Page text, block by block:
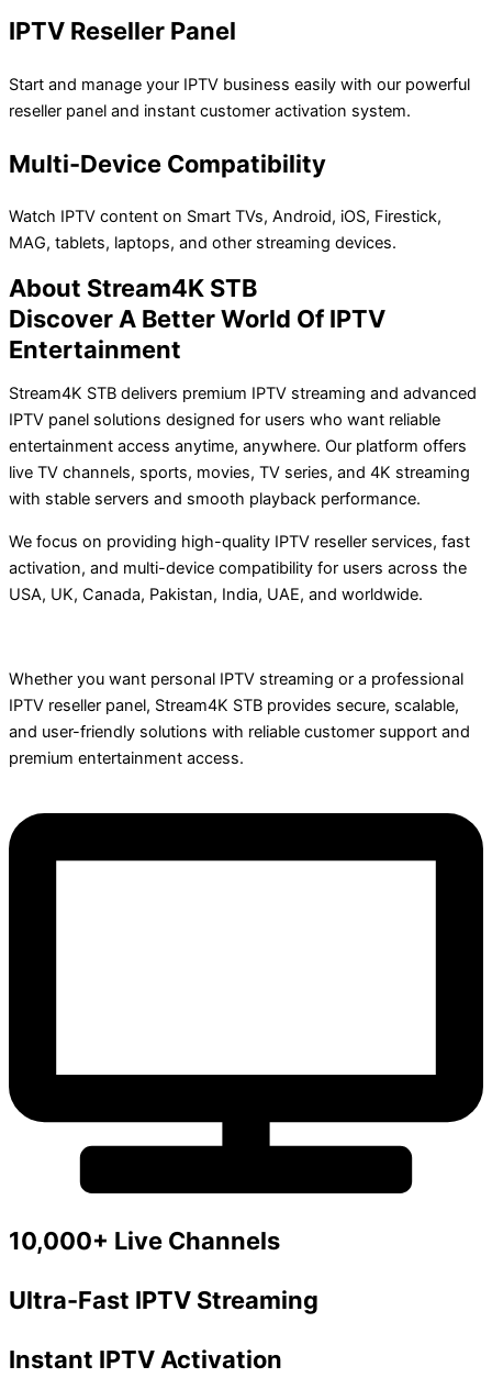
IPTV Reseller Panel
Start and manage your IPTV business easily with our powerful
reseller panel and instant customer activation system.
Multi-Device Compatibility
Watch IPTV content on Smart TVs, Android, iOS, Firestick,
MAG, tablets, laptops, and other streaming devices.
About Stream4K STB
Discover A Better World Of IPTV
Entertainment
Stream4K STB delivers premium IPTV streaming and advanced
IPTV panel solutions designed for users who want reliable
entertainment access anytime, anywhere. Our platform offers
live TV channels, sports, movies, TV series, and 4K streaming
with stable servers and smooth playback performance.
We focus on providing high-quality IPTV reseller services, fast
activation, and multi-device compatibility for users across the
USA, UK, Canada, Pakistan, India, UAE, and worldwide.
Whether you want personal IPTV streaming or a professional
IPTV reseller panel, Stream4K STB provides secure, scalable,
and user-friendly solutions with reliable customer support and
premium entertainment access.
10,000+ Live Channels
Ultra-Fast IPTV Streaming
Instant IPTV Activation